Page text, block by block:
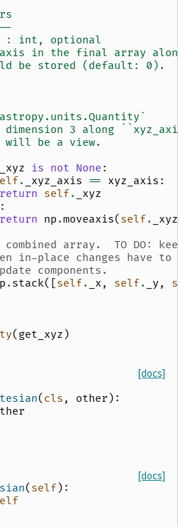
: int, optional
in the final array
be stored (default: 0).
dimension 3 along
will be a view.
_xyz is not None :
. _xyz_axis == xyz_axis :
return self.
_xyz
:
return np .moveaxis( self. _xyz
combined array.  TO DO:
in-place changes have
components.
. stack([self. _x , self. _y ,
( get_xyz )
[docs]
( cls , other ):
[docs]
( self):